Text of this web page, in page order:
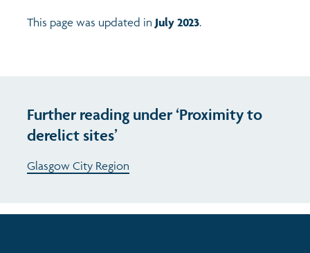
This page was updated in July 2023.
Further reading under ‘Proximity to
derelict sites’
Glasgow City Region